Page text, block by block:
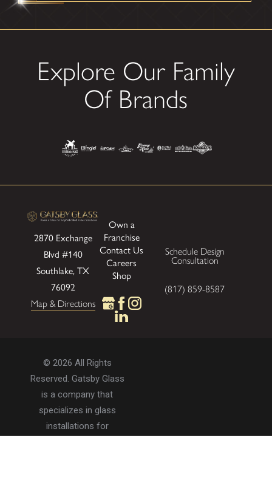
Explore Our Family
Of Brands
2870 Exchange
Blvd #140
Southlake, TX
76092
Map & Directions
Own a
Franchise
Contact Us
Careers
Shop
Schedule Design
Consultation
(817) 859-8587
© 2026 All Rights
Reserved. Gatsby Glass
is a company that
specializes in glass
installations for